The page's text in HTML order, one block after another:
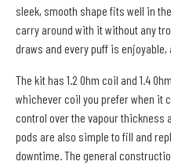
sleek, smooth shape fits well in
carry around with it without any
draws and every puff is
The kit has 1.2 Ohm coil and 1.4
whichever coil you prefer when it
control over the vapour thickness
pods are also simple to fill and
downtime. The general